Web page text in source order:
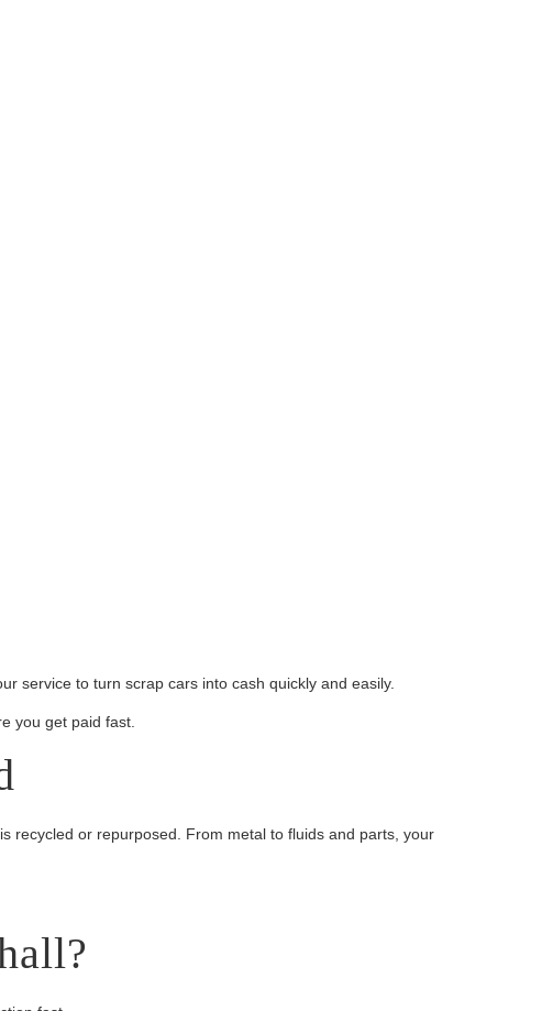
service to turn scrap cars into cash quickly and easily.
you get paid fast.
recycled or repurposed. From metal to fluids and parts, your